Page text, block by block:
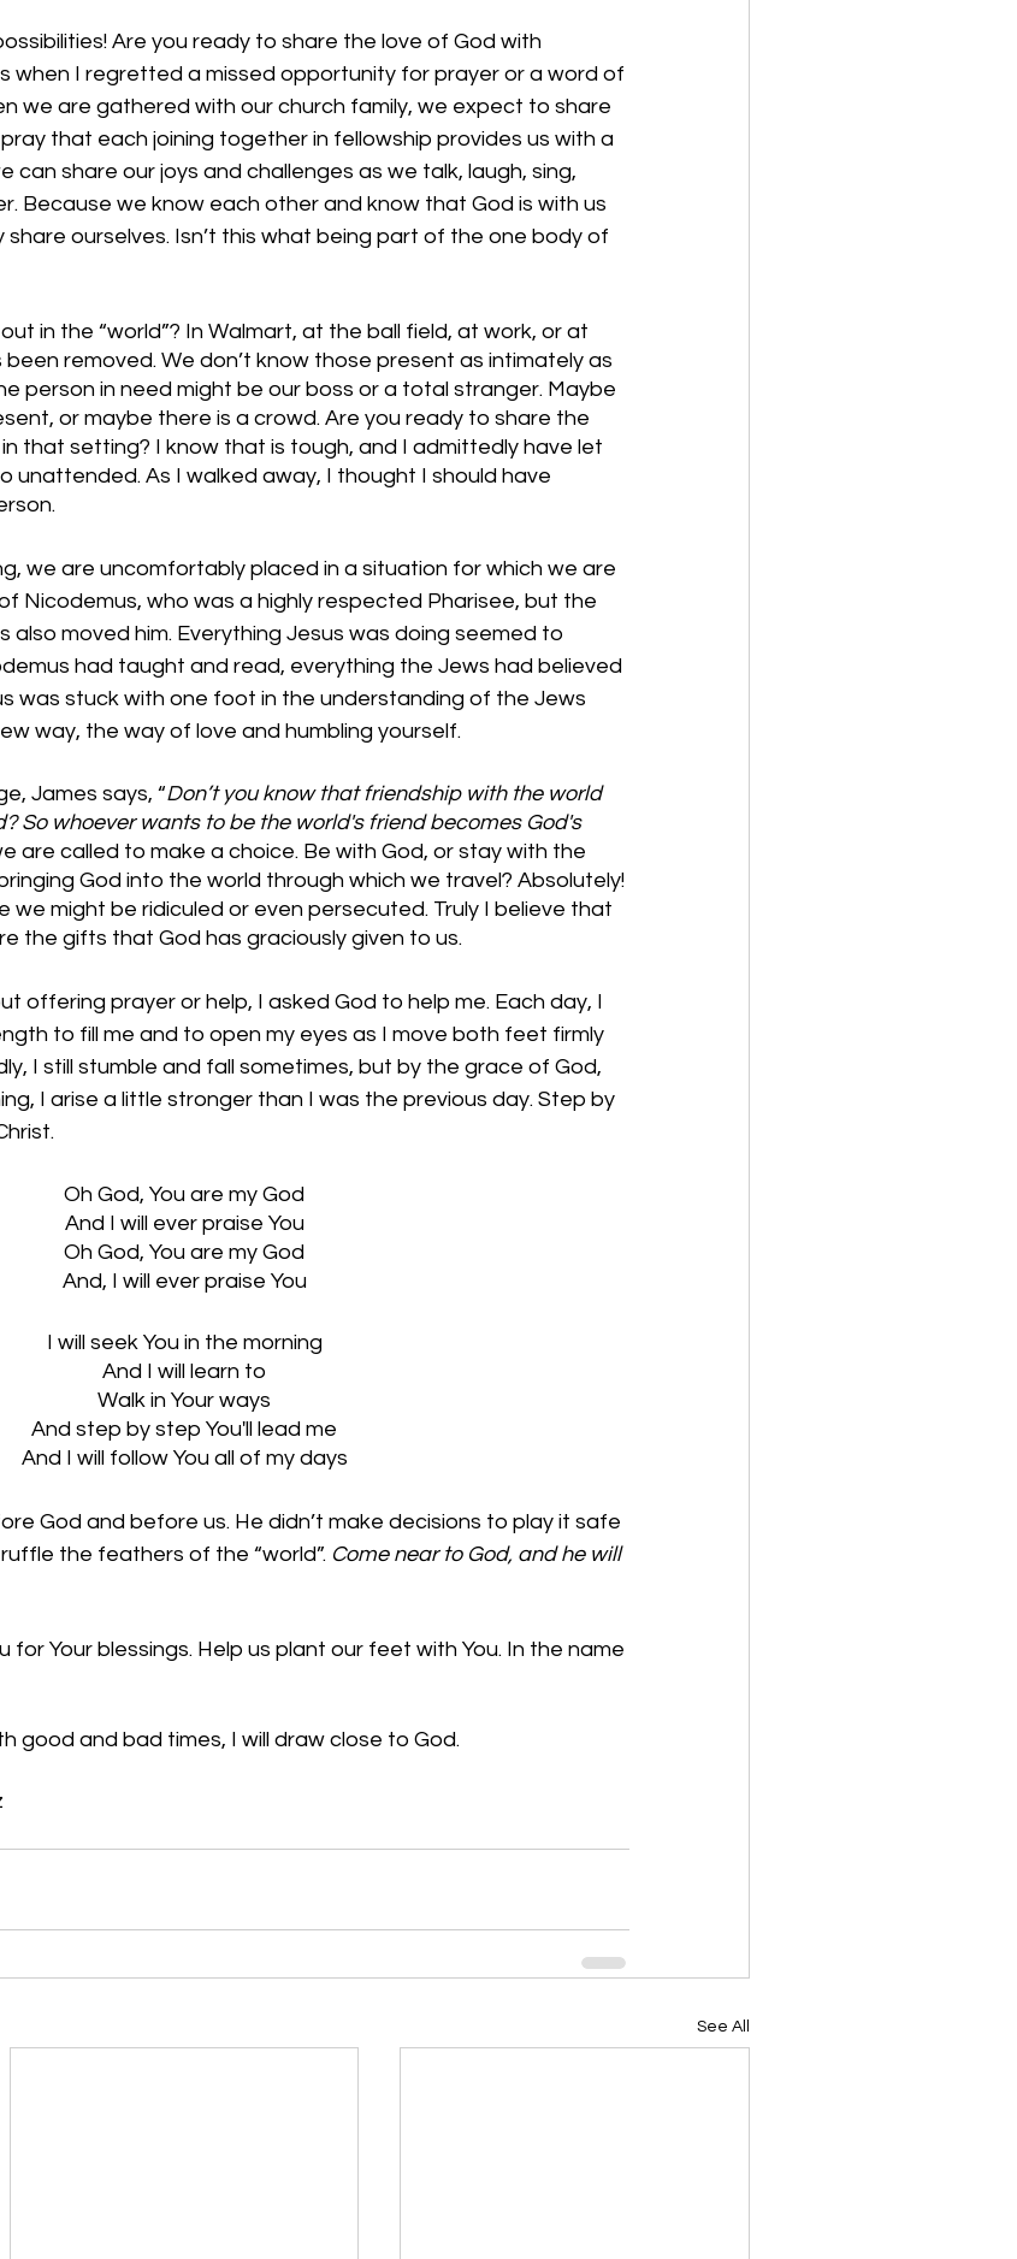
Are you ready to share the love of God with
when I regretted a missed opportunity for prayer or a word of
we are gathered with our church family, we expect to share
that each joining together in fellowship provides us with a
can share our joys and challenges as we talk, laugh, sing,
Because we know each other and know that God is with us
share ourselves. Isn’t this what being part of the one body of
in the “world”? In Walmart, at the ball field, at work, or at
removed. We don’t know those present as intimately as
person in need might be our boss or a total stranger. Maybe
or maybe there is a crowd. Are you ready to share the
that setting? I know that is tough, and I admittedly have let
unattended. As I walked away, I thought I should have
we are uncomfortably placed in a situation for which we are
Nicodemus, who was a highly respected Pharisee, but the
also moved him. Everything Jesus was doing seemed to
had taught and read, everything the Jews had believed
was stuck with one foot in the understanding of the Jews
way, the way of love and humbling yourself.
James says, “Don’t you know that friendship with the world
So whoever wants to be the world's friend becomes God's
are called to make a choice. Be with God, or stay with the
God into the world through which we travel? Absolutely!
we might be ridiculed or even persecuted. Truly I believe that
the gifts that God has graciously given to us.
offering prayer or help, I asked God to help me. Each day, I
to fill me and to open my eyes as I move both feet firmly
I still stumble and fall sometimes, but by the grace of God,
I arise a little stronger than I was the previous day. Step by
Oh God, You are my God
And I will ever praise You
Oh God, You are my God
And, I will ever praise You
I will seek You in the morning
And I will learn to
Walk in Your ways
And step by step You'll lead me
And I will follow You all of my days
God and before us. He didn’t make decisions to play it safe
the feathers of the “world”. Come near to God, and he will
for Your blessings. Help us plant our feet with You. In the name
good and bad times, I will draw close to God.
See All